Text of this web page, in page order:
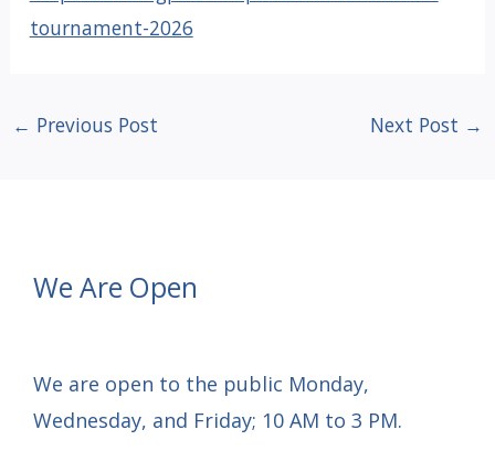
tournament-2026
← Previous Post Next Post →
We Are Open
We are open to the public Monday,
Wednesday, and Friday; 10 AM to 3 PM.